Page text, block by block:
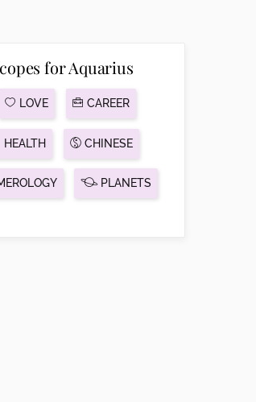
for Aquarius
LOVE CAREER
HEALTH CHINESE
PLANETS